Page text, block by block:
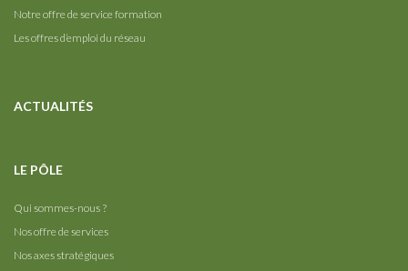
Notre offre de service formation
Les offres d’emploi du réseau
ACTUALITÉS
LE PÔLE
Qui sommes-nous ?
Nos offre de services
Nos axes stratégiques